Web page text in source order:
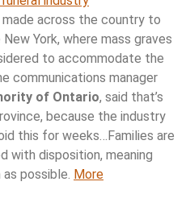
across the country to
York, where mass graves
to accommodate the
communications manager
of Ontario, said that’s
because the industry
this for weeks…Families are
with disposition, meaning
possible. More